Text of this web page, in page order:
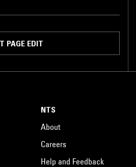
PAGE EDIT
NTS
About
Careers
Help and Feedback